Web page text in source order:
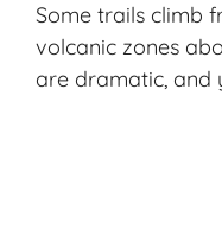
Some trails climb
volcanic zones
are dramatic, and